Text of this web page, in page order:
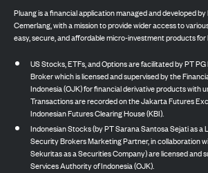
Pluang is a financial application managed and developed
Cemerlang, with a mission to provide wider access to
easy, secure, and affordable micro-investment products for
US Stocks, ETFs, and Options are facilitated by PT
Broker which is licensed and supervised by the
Indonesia (OJK) for financial derivative products with
Transactions are recorded on the Jakarta Futures
Indonesian Futures Clearing House (KBI).
Indonesian Stocks (by PT Sarana Santosa Sejati as a
Security Brokers Marketing Partner, in collaboration
Sekuritas as a Securities Company) are licensed and
Services Authority of Indonesia (OJK).